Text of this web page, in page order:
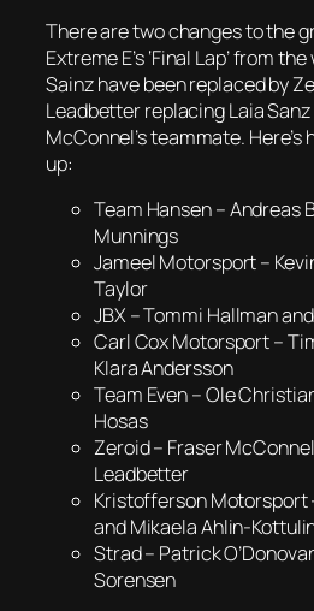
There are two changes to the
Extreme E’s ‘Final Lap’ from
Sainz have been replaced by
Leadbetter replacing Laia
McConnel’s teammate.
up:
Team Hansen – Andreas
Munnings
Jameel Motorsport –
Taylor
JBX – Tommi Hallman
Carl Cox Motorsport –
Klara Andersson
Team Even – Ole
Hosas
Zeroid – Fraser
Leadbetter
Kristofferson Motorsport
and Mikaela Ahlin-
Strad – Patrick
Sorensen